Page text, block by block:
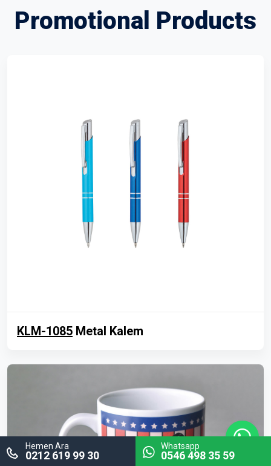
Promotional Products
KLM-1085 Metal Kalem
Hemen Ara
0212 619 99 30
Whatsapp
0546 498 35 59